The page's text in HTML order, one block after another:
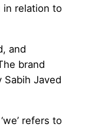
in relation to
and
brand
Sabih Javed
refers to